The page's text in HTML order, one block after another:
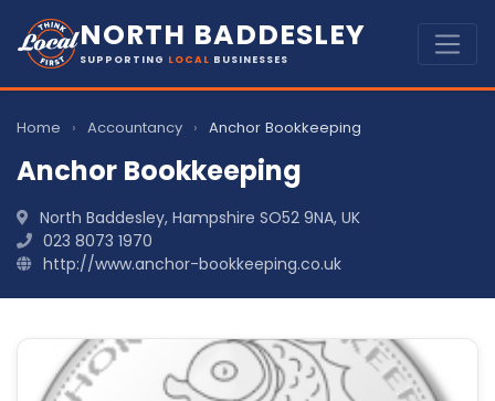
NORTH BADDESLEY
SUPPORTING LOCAL BUSINESSES
Home › Accountancy › Anchor Bookkeeping
Anchor Bookkeeping
North Baddesley, Hampshire SO52 9NA, UK
023 8073 1970
http://www.anchor-bookkeeping.co.uk